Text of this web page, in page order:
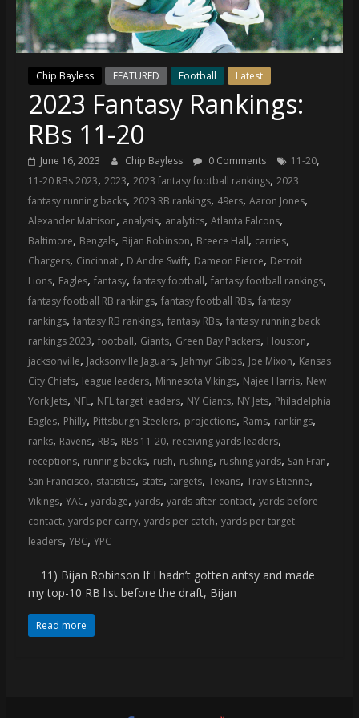
Sports
and
source
for
the
latest
Philadelphia
76ers
statistics,
analysis,
highlights,
and
coverage…
sometimes
memes
Chip Bayless FEATURED Football Latest
2023 Fantasy Rankings:
RBs 11-20
June 16, 2023 Chip Bayless 0 Comments 11-20,
11-20 RBs 2023, 2023, 2023 fantasy football rankings, 2023
fantasy running backs, 2023 RB rankings, 49ers, Aaron Jones,
Alexander Mattison, analysis, analytics, Atlanta Falcons,
Baltimore, Bengals, Bijan Robinson, Breece Hall, carries,
Chargers, Cincinnati, D'Andre Swift, Dameon Pierce, Detroit
Lions, Eagles, fantasy, fantasy football, fantasy football rankings,
fantasy football RB rankings, fantasy football RBs, fantasy
rankings, fantasy RB rankings, fantasy RBs, fantasy running back
rankings 2023, football, Giants, Green Bay Packers, Houston,
jacksonville, Jacksonville Jaguars, Jahmyr Gibbs, Joe Mixon, Kansas
City Chiefs, league leaders, Minnesota Vikings, Najee Harris, New
York Jets, NFL, NFL target leaders, NY Giants, NY Jets, Philadelphia
Eagles, Philly, Pittsburgh Steelers, projections, Rams, rankings,
ranks, Ravens, RBs, RBs 11-20, receiving yards leaders,
receptions, running backs, rush, rushing, rushing yards, San Fran,
San Francisco, statistics, stats, targets, Texans, Travis Etienne,
Vikings, YAC, yardage, yards, yards after contact, yards before
contact, yards per carry, yards per catch, yards per target
leaders, YBC, YPC
11) Bijan Robinson If I hadn’t gotten antsy and made
my top-10 RB list before the draft, Bijan
Read more